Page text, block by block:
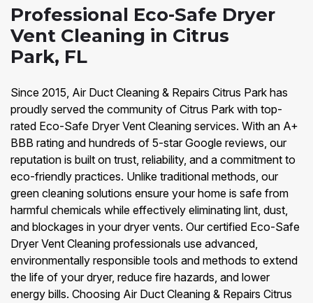
Professional Eco-Safe Dryer
Vent Cleaning in Citrus
Park, FL
Since 2015, Air Duct Cleaning & Repairs Citrus Park has
proudly served the community of Citrus Park with top-
rated Eco-Safe Dryer Vent Cleaning services. With an A+
BBB rating and hundreds of 5-star Google reviews, our
reputation is built on trust, reliability, and a commitment to
eco-friendly practices. Unlike traditional methods, our
green cleaning solutions ensure your home is safe from
harmful chemicals while effectively eliminating lint, dust,
and blockages in your dryer vents. Our certified Eco-Safe
Dryer Vent Cleaning professionals use advanced,
environmentally responsible tools and methods to extend
the life of your dryer, reduce fire hazards, and lower
energy bills. Choosing Air Duct Cleaning & Repairs Citrus